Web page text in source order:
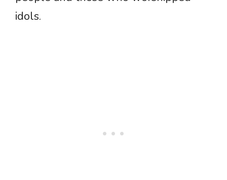
idols.